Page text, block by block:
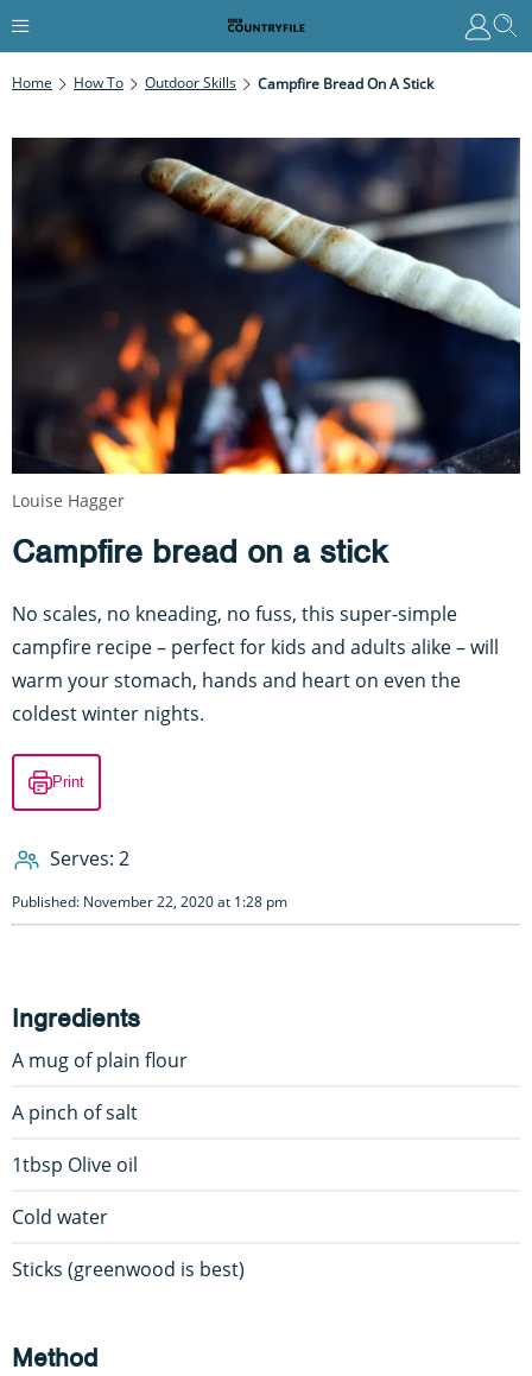
Home How To Outdoor Skills Campfire Bread On A Stick
Campfire bread on a stick
No scales, no kneading, no fuss, this super-simple
campfire recipe – perfect for kids and adults alike – will
warm your stomach, hands and heart on even the
coldest winter nights.
Print
Serves: 2
Published: November 22, 2020 at 1:28 pm
Ingredients
A mug of plain flour
A pinch of salt
1tbsp Olive oil
Cold water
Sticks (greenwood is best)
Method
Louise Hagger